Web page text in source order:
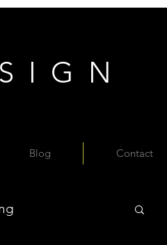
Blog Contact